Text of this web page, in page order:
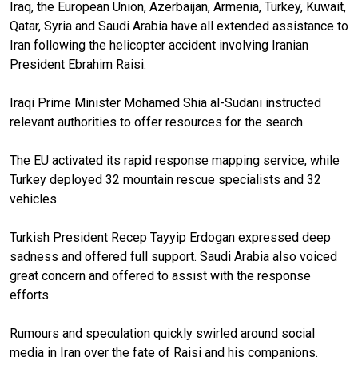
Iraq, the European Union, Azerbaijan, Armenia, Turkey, Kuwait,
Qatar, Syria and Saudi Arabia have all extended assistance to
Iran following the helicopter accident involving Iranian
President Ebrahim Raisi.
Iraqi Prime Minister Mohamed Shia al-Sudani instructed
relevant authorities to offer resources for the search.
The EU activated its rapid response mapping service, while
Turkey deployed 32 mountain rescue specialists and 32
vehicles.
Turkish President Recep Tayyip Erdogan expressed deep
sadness and offered full support. Saudi Arabia also voiced
great concern and offered to assist with the response
efforts.
Rumours and speculation quickly swirled around social
media in Iran over the fate of Raisi and his companions.